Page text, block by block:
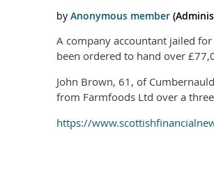
A company accountant jailed
been ordered to hand over
John Brown, 61, of
from Farmfoods Ltd over a
https://